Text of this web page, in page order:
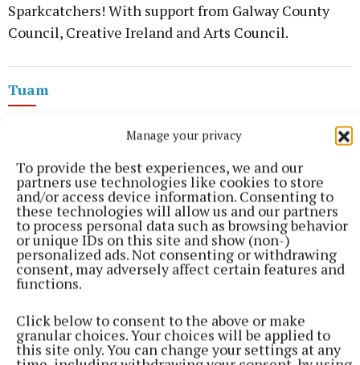
Manage your privacy
To provide the best experiences, we and our
partners use technologies like cookies to store
and/or access device information. Consenting to
these technologies will allow us and our partners
to process personal data such as browsing behavior
or unique IDs on this site and show (non-)
personalized ads. Not consenting or withdrawing
consent, may adversely affect certain features and
functions.
Click below to consent to the above or make
granular choices. Your choices will be applied to
this site only. You can change your settings at any
Sparkcatchers! With support from Galway County
Council, Creative Ireland and Arts Council.
Tuam
Published:Tue 2 Jun 2026, 6:15 PM